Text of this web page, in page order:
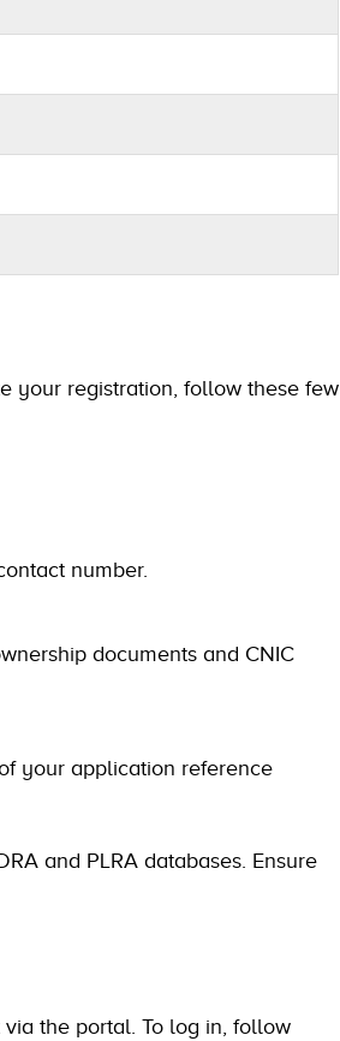
your registration, follow these few
number.
documents and CNIC
your application reference
and PLRA databases. Ensure
the portal. To log in, follow